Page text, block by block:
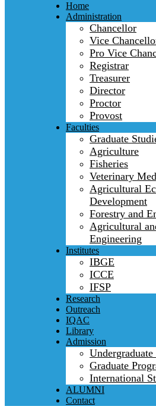
Home
Administration
Chancellor
Vice
Pro Vice
Registrar
Treasurer
Director
Proctor
Provost
Faculties
Graduate
Agriculture
Fisheries
Veterinary
Agricultural
Development
Forestry and
Agricultural
Engineering
Institutes
IBGE
ICCE
IFSP
Research
Outreach
IQAC
Library
Admission
Graduate
International
ALUMNI
Contact